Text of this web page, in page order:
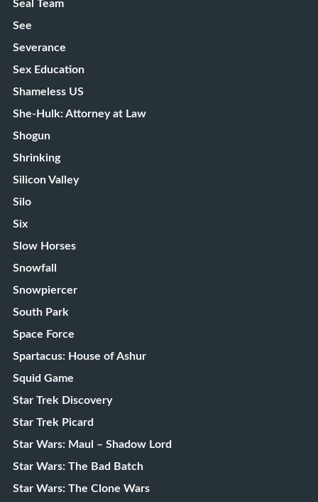
Seal Team
See
Severance
Sex Education
Shameless US
She-Hulk: Attorney at Law
Shogun
Shrinking
Silicon Valley
Silo
Six
Slow Horses
Snowfall
Snowpiercer
South Park
Space Force
Spartacus: House of Ashur
Squid Game
Star Trek Discovery
Star Trek Picard
Star Wars: Maul – Shadow Lord
Star Wars: The Bad Batch
Star Wars: The Clone Wars